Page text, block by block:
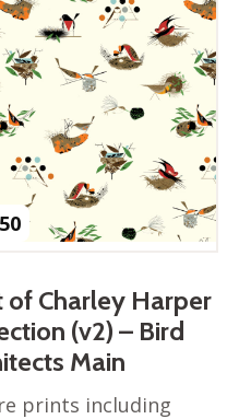
of Charley Harper
(v2) – Bird
Main
prints including